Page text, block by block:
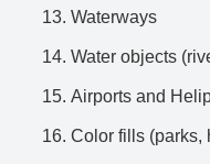
Waterways
Water objects
Airports and
Color fills (parks,